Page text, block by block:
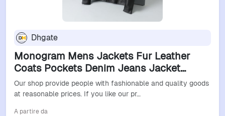
Dhgate
Monogram Mens Jackets Fur Leather
Coats Pockets Denim Jeans Jacket
Shirts Wind Coat Thicks Outwears Man
Tops Jackets Zippers Windbreaker Asian
Our shop provide people with fashionable and quality goods
at reasonable prices. If you like our pr…
A partire da